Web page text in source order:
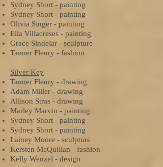
Sydney Short - painting
Sydney Short - painting
Olivia Singer - painting
Ella Villacreses - painting
Grace Sindelar - sculpture
Tanner Fleury - fashion
Silver Key
Tanner Fleury - drawing
Adam Miller - drawing
Allison Stras - drawing
Marley Marvin - painting
Sydney Short - painting
Sydney Short - painting
Lainey Moore - sculpture
Kersten McQuillan - fashion
Kelly Wenzel - design